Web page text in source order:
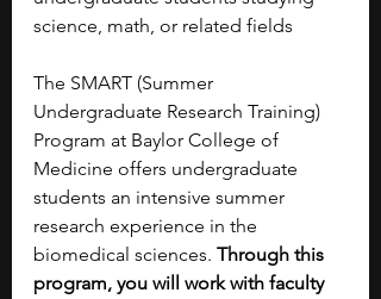
science, math, or related fields
The SMART (Summer
Undergraduate Research Training)
Program at Baylor College of
Medicine offers undergraduate
students an intensive summer
research experience in the
biomedical sciences. Through this
program, you will work with faculty